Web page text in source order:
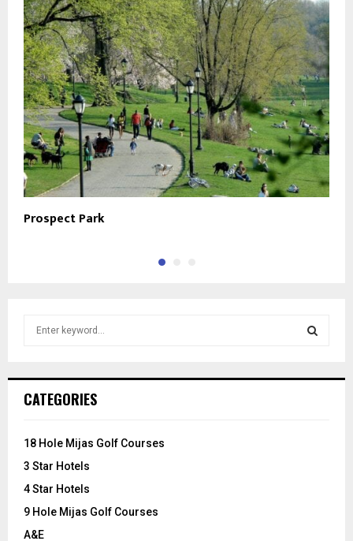
Prospect Park
h
o
:
CATEGORIES
18 Hole Mijas Golf Courses
3 Star Hotels
4 Star Hotels
9 Hole Mijas Golf Courses
A&E